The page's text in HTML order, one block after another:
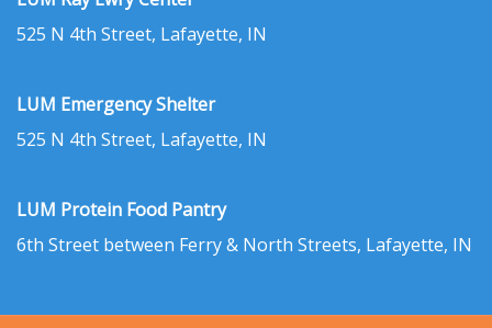
525 N 4th Street, Lafayette, IN
LUM Emergency Shelter
525 N 4th Street, Lafayette, IN
LUM Protein Food Pantry
6th Street between Ferry & North Streets, Lafayette, IN